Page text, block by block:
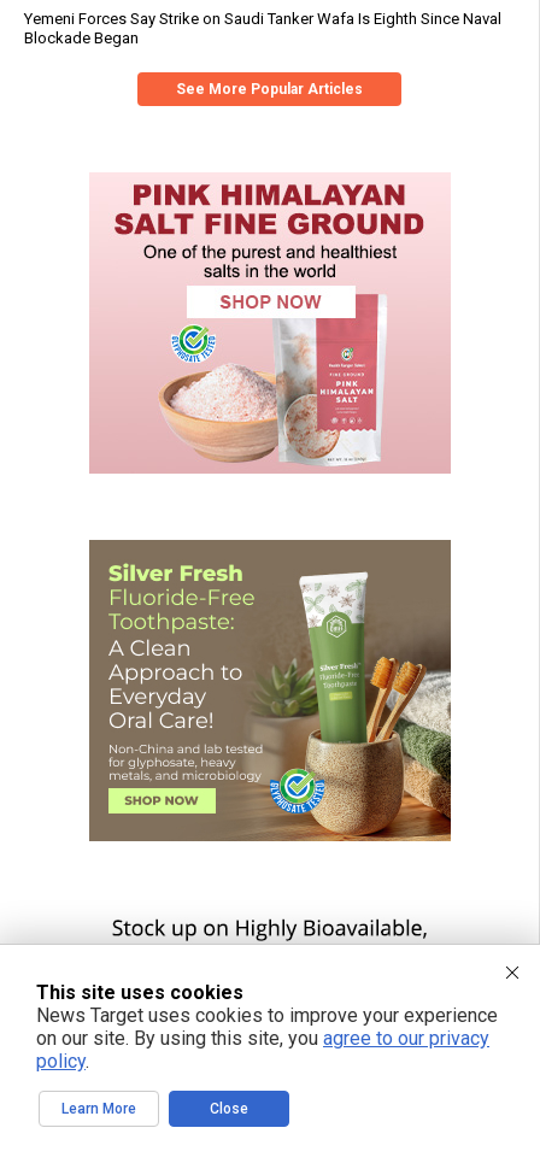
Yemeni Forces Say Strike on Saudi Tanker Wafa Is Eighth Since Naval
Blockade Began
See More Popular Articles
This site uses cookies
News Target uses cookies to improve your experience
on our site. By using this site, you agree to our privacy
policy.
Learn More Close